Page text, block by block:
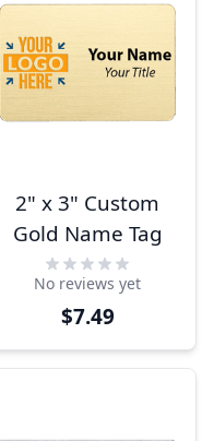
2" x 3" Custom
Gold Name Tag
No reviews yet
$7.49